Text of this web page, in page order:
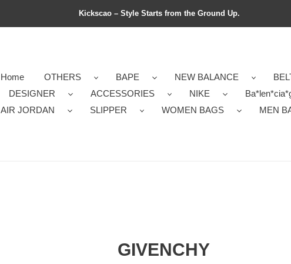
Kickscao – Style Starts from the Ground Up.
Home OTHERS BAPE NEW BALANCE
DESIGNER
ACCESSORIES NIKE
AIR JORDAN
SLIPPER WOMEN BAGS MEN
GIVENCHY